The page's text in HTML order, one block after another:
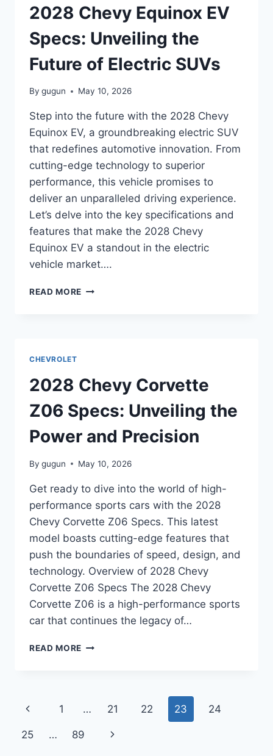
POWER
AND
PERFORMANCE
2028 Chevy Equinox EV
Specs: Unveiling the
Future of Electric SUVs
By gugun May 10, 2026
Step into the future with the 2028 Chevy
Equinox EV, a groundbreaking electric SUV
that redefines automotive innovation. From
cutting-edge technology to superior
performance, this vehicle promises to
deliver an unparalleled driving experience.
Let’s delve into the key specifications and
features that make the 2028 Chevy
Equinox EV a standout in the electric
vehicle market….
READ MORE 2028
FUTURE
OF
SUVS
CHEVROLET
2028 Chevy Corvette
Z06 Specs: Unveiling the
Power and Precision
By gugun May 10, 2026
Get ready to dive into the world of high-
performance sports cars with the 2028
Chevy Corvette Z06 Specs. This latest
model boasts cutting-edge features that
push the boundaries of speed, design, and
technology. Overview of 2028 Chevy
Corvette Z06 Specs The 2028 Chevy
Corvette Z06 is a high-performance sports
car that continues the legacy of…
READ MORE 2028
UNVEILING
POWER
Page
navigation
Previous
Page
1 … 21 22 23 24
25 … 89
Next